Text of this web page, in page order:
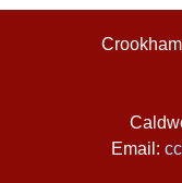
©2026
Email: